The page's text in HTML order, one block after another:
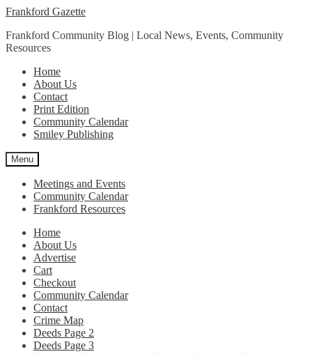
Skip
navigation
Skip
content
Frankford Gazette
Frankford Community Blog | Local News, Events, Community
Resources
Home
About Us
Contact
Print Edition
Community Calendar
Smiley Publishing
Menu
Meetings and Events
Community Calendar
Frankford Resources
Home
About Us
Advertise
Cart
Checkout
Community Calendar
Contact
Crime Map
Deeds Page 2
Deeds Page 3